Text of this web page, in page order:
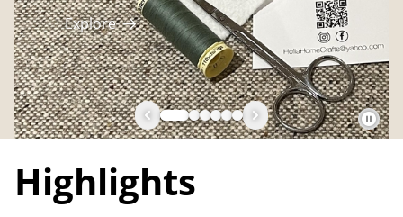
Explore
Highlights